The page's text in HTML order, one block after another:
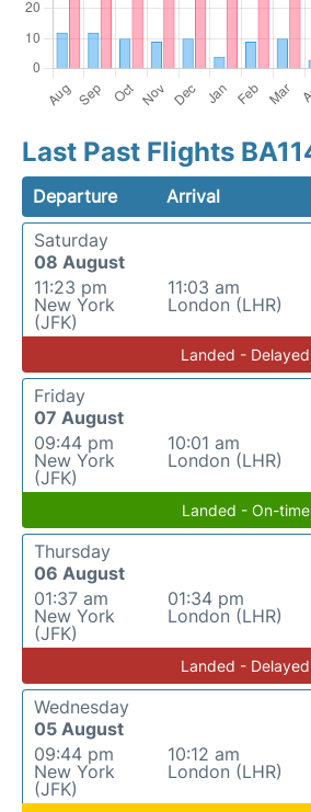
Last Past Flights
Departure Arrival
Saturday
08 August
11:23 pm
New York
(JFK)
11:03 am
London (LHR)
Landed - Delayed
Friday
07 August
09:44 pm
New York
(JFK)
10:01 am
London (LHR)
Landed - On-time
Thursday
06 August
01:37 am
New York
(JFK)
01:34 pm
London (LHR)
Landed - Delayed
Wednesday
05 August
09:44 pm
New York
(JFK)
10:12 am
London (LHR)